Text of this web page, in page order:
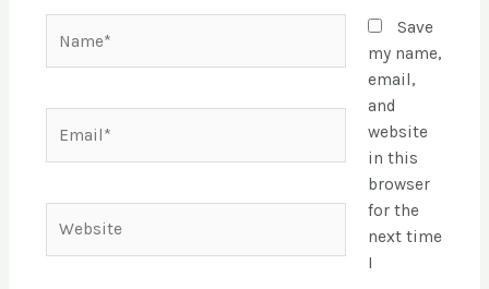
Save
my name,
email,
and
website
in this
browser
for the
next time
I